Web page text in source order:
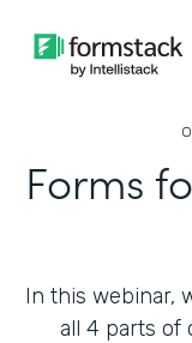
Forms
In this webinar,
all 4 parts of